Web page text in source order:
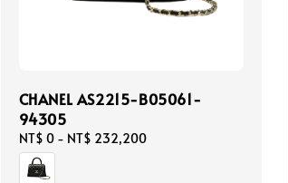
CHANEL AS2215-B05061-
94305
Regular
price
NT$ 0- NT$ 232,200